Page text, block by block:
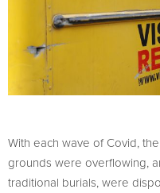
With each wave of Covid,
grounds were overflowing,
traditional burials, were